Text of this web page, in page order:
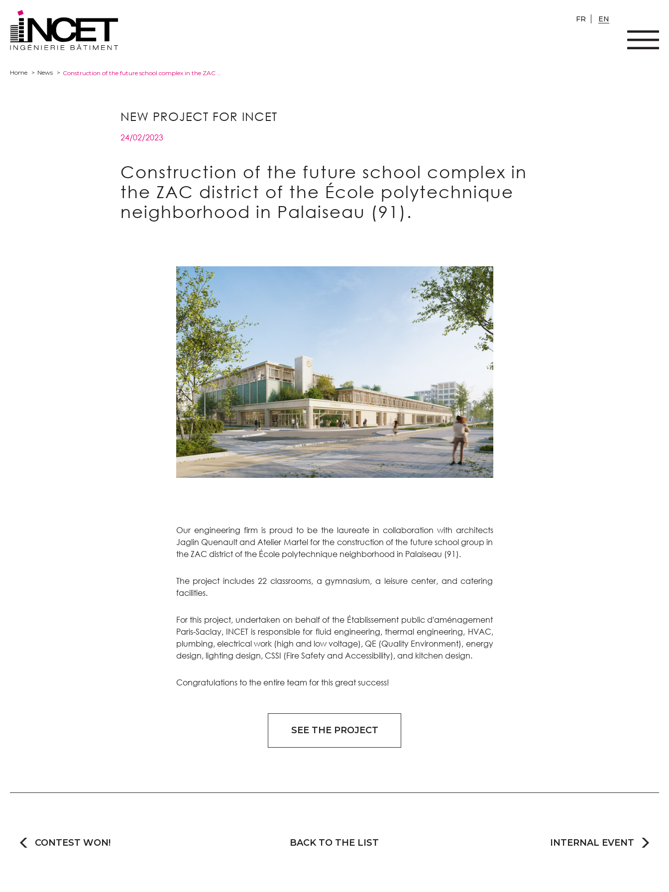
FR EN
Home News
NEW PROJECT FOR INCET
24/02/2023
Construction of the future school complex in
the ZAC district of the École polytechnique
neighborhood in Palaiseau (91).
Our engineering firm is proud to be the laureate in collaboration with architects
Jaglin Quenault and Atelier Martel for the construction of the future school group in
the ZAC district of the École polytechnique neighborhood in Palaiseau (91).
The project includes 22 classrooms, a gymnasium, a leisure center, and catering
facilities.
For this project, undertaken on behalf of the Établissement public d'aménagement
Paris-Saclay, INCET is responsible for fluid engineering, thermal engineering, HVAC,
plumbing, electrical work (high and low voltage), QE (Quality Environment), energy
design, lighting design, CSSI (Fire Safety and Accessibility), and kitchen design.
Congratulations to the entire team for this great success!
SEE THE PROJECT
CONTEST WON! BACK TO THE LIST INTERNAL EVENT